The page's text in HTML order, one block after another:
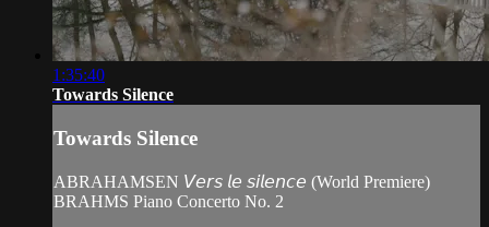
1:35:40
Towards Silence
Towards Silence
ABRAHAMSEN 𝘝𝘦𝘳𝘴 𝘭𝘦 𝘴𝘪𝘭𝘦𝘯𝘤𝘦 (World Premiere)
BRAHMS Piano Concerto No. 2